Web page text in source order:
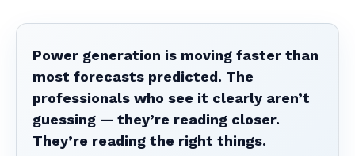
Power generation is moving faster than
most forecasts predicted. The
professionals who see it clearly aren’t
guessing — they’re reading closer.
They’re reading the right things.